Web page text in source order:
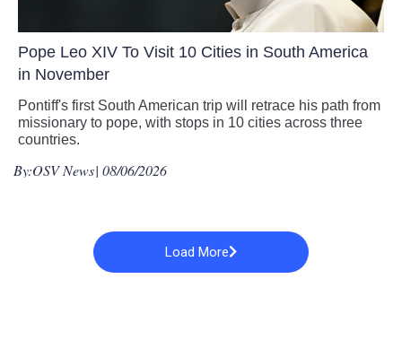
Pope Leo XIV To Visit 10 Cities in South America
in November
Pontiff's first South American trip will retrace his path from
missionary to pope, with stops in 10 cities across three
countries.
By:OSV News| 08/06/2026
Load More